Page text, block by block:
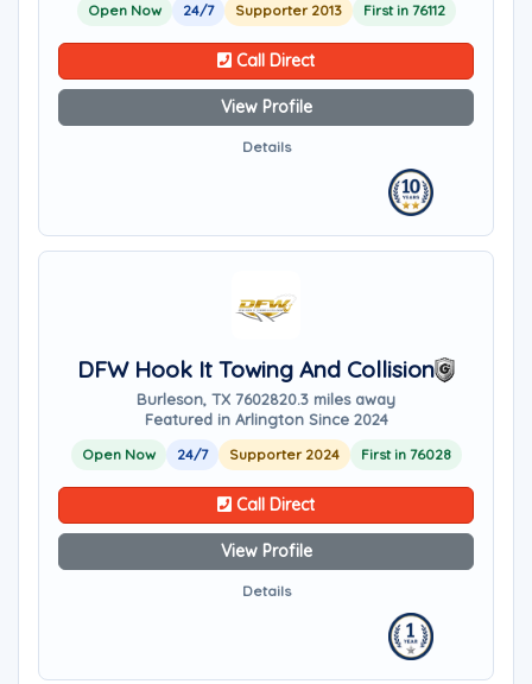
Open Now 24/7 Supporter 2013 First in 76112
Call Direct
View Profile
Details
DFW Hook It Towing And Collision
Burleson, TX 7602820.3 miles away
Featured in Arlington Since 2024
Open Now 24/7 Supporter 2024 First in 76028
Call Direct
View Profile
Details